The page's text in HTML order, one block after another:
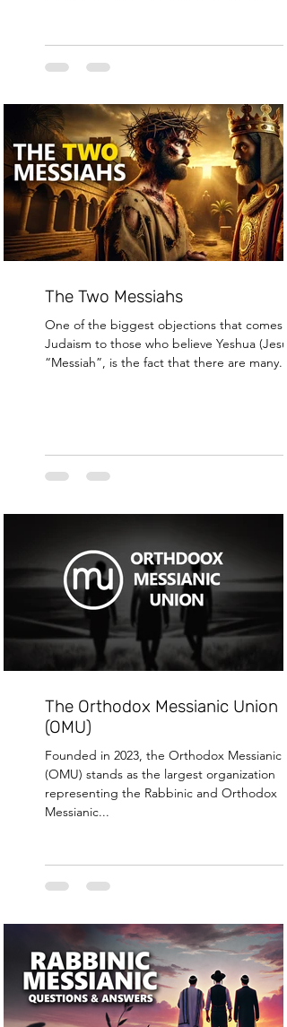
two conversations often occur within the
of a single discussion and for some
hinges on the cale
The Two Messiahs
One of the biggest objections that comes
Judaism to those who believe Yeshua
“Messiah”, is the fact that there are many...
The Orthodox Messianic Union
(OMU)
Founded in 2023, the Orthodox Messianic
(OMU) stands as the largest organization
representing the Rabbinic and Orthodox
Messianic...